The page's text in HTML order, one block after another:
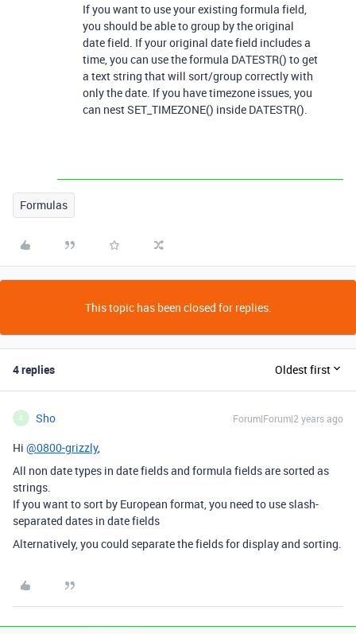
If you want to use your existing formula field,
you should be able to group by the original
date field. If your original date field includes a
time, you can use the formula DATESTR() to get
a text string that will sort/group correctly with
only the date. If you have timezone issues, you
can nest SET_TIMEZONE() inside DATESTR().
Formulas
This topic has been closed for replies.
4 replies Oldest first
S Sho Forum|Forum|2 years ago
Hi @0800-grizzly,
All non date types in date fields and formula fields are sorted as
strings.
If you want to sort by European format, you need to use slash-
separated dates in date fields
Alternatively, you could separate the fields for display and sorting.